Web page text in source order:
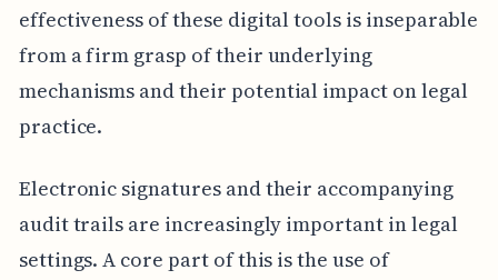
effectiveness of these digital tools is inseparable
from a firm grasp of their underlying
mechanisms and their potential impact on legal
practice.
Electronic signatures and their accompanying
audit trails are increasingly important in legal
settings. A core part of this is the use of